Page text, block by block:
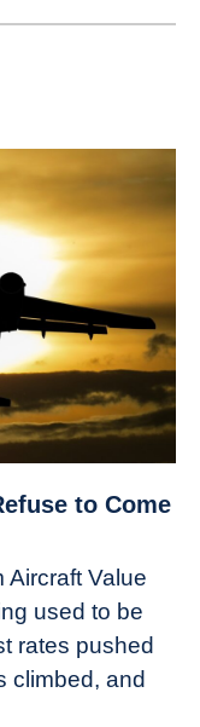
to Come
Aircraft Value
used to be
rates pushed
climbed, and